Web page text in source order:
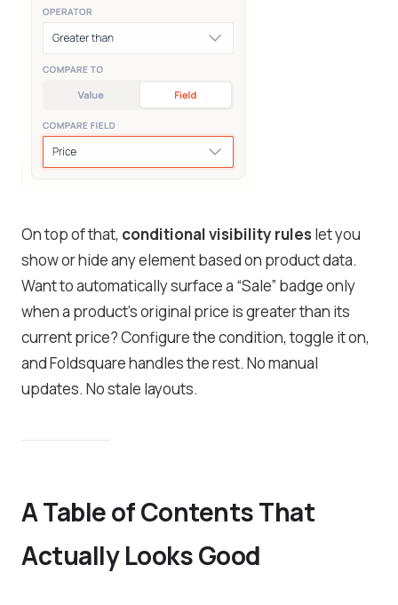
On top of that, conditional visibility rules let you
show or hide any element based on product data.
Want to automatically surface a “Sale” badge only
when a product’s original price is greater than its
current price? Configure the condition, toggle it on,
and Foldsquare handles the rest. No manual
updates. No stale layouts.
A Table of Contents That
Actually Looks Good